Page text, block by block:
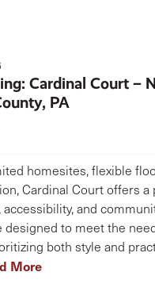
Cardinal Court –
PA
homesites, flexible
Cardinal Court offers a
and
designed to meet the
both style and
More